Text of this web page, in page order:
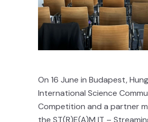
On 16 June in Budapest,
International Science
Competition and a partner
the ST(R)E(A)M IT –